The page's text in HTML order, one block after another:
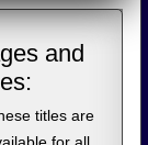
and
titles are